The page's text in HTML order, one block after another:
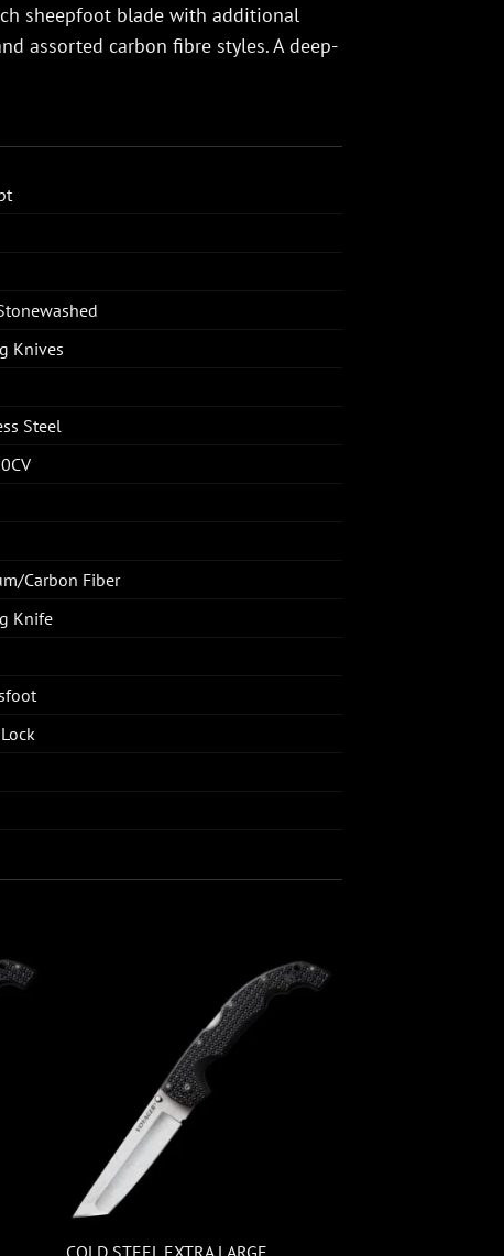
sheepfoot blade with additional
assorted carbon fibre styles. A deep-
Knives
Steel
Carbon Fiber
Knife